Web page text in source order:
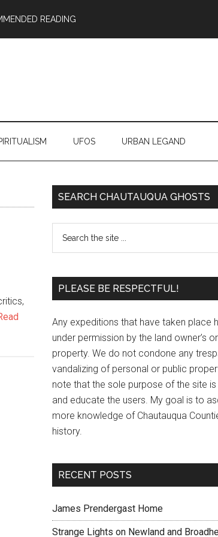
READING
UFOS URBAN LEGAND
SEARCH CHAUTAUQUA GHOSTS
PLEASE BE RESPECTFUL!
Any expeditions that have taken place
under permission by the land owner’s
property. We do not condone any
vandalizing of personal or public
note that the sole purpose of the site
and educate the users. My goal is to
more knowledge of Chautauqua
history.
RECENT POSTS
James Prendergast Home
Strange Lights on Newland and